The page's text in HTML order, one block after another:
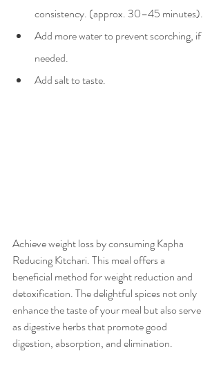
consistency. (approx. 30–45 minutes).
Add more water to prevent scorching, if
needed.
Add salt to taste.
Achieve weight loss by consuming Kapha
Reducing Kitchari. This meal offers a
beneficial method for weight reduction and
detoxification. The delightful spices not only
enhance the taste of your meal but also serve
as digestive herbs that promote good
digestion, absorption, and elimination.